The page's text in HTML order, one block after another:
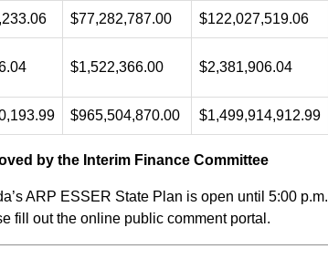
$77,282,787.00 $122,027,519.06
$1,522,366.00 $2,381,906.04
$965,504,870.00 $1,499,914,912.99
by the Interim Finance Committee
ARP ESSER State Plan is open until 5:00 p.m.
fill out the online public comment portal.